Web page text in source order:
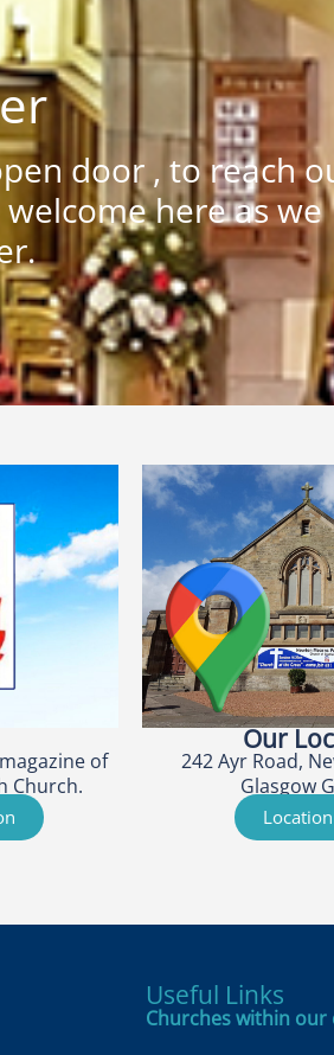
door , to reach
here as we
of
Church.
Our
242 Ayr Road,
Glasgow
Useful Links
Churches within our